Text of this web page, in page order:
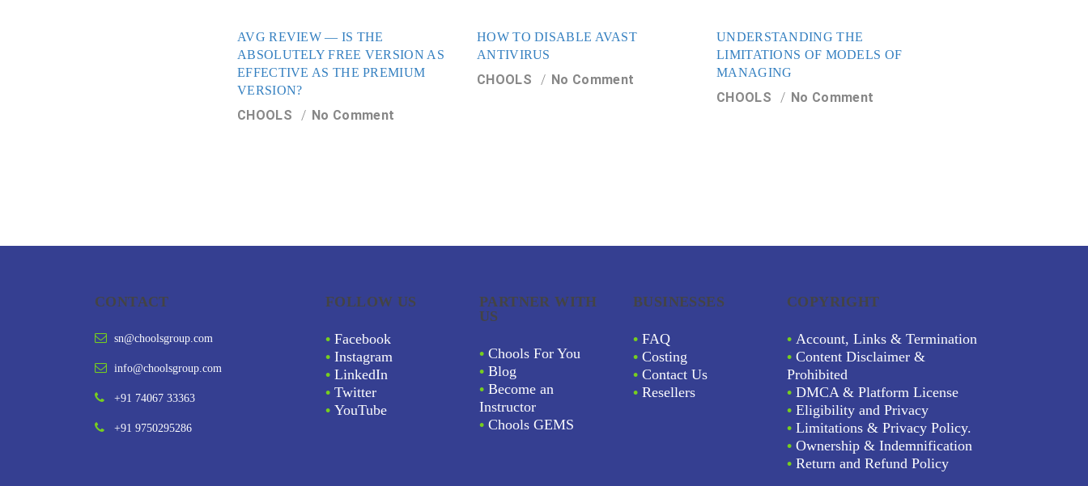
AVG REVIEW — IS THE
ABSOLUTELY FREE VERSION AS
EFFECTIVE AS THE PREMIUM
VERSION?
CHOOLS No Comment
HOW TO DISABLE AVAST
ANTIVIRUS
CHOOLS No Comment
UNDERSTANDING THE
LIMITATIONS OF MODELS OF
MANAGING
CHOOLS No Comment
CONTACT
sn@choolsgroup.com
info@choolsgroup.com
+91 74067 33363
+91 9750295286
FOLLOW US
• Facebook
• Instagram
• LinkedIn
• Twitter
• YouTube
PARTNER WITH
US
• Chools For You
• Blog
• Become an
Instructor
• Chools GEMS
BUSINESSES
• FAQ
• Costing
• Contact Us
• Resellers
COPYRIGHT
• Account, Links & Termination
• Content Disclaimer &
Prohibited
• DMCA & Platform License
• Eligibility and Privacy
• Limitations & Privacy Policy.
• Ownership & Indemnification
• Return and Refund Policy